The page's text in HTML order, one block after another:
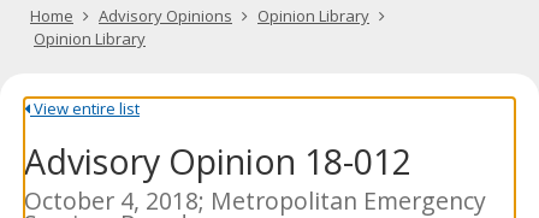
Primary
navigation
using
your
or
tab
key.
Use
Home Advisory Opinions
Opinion Library
Opinion Library
View entire list
Advisory Opinion 18-012
October 4, 2018; Metropolitan Emergency